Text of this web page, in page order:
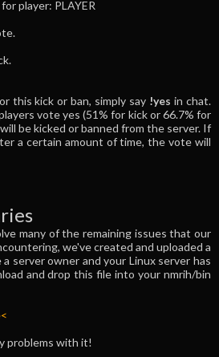
player: PLAYER
this kick or ban, simply say !yes in chat.
vote yes (51% for kick or 66.7% for
be kicked or banned from the server. If
a certain amount of time, the vote will
many of the remaining issues that our
we've created and uploaded a
server owner and your Linux server has
and drop this file into your nmrih/bin
problems with it!